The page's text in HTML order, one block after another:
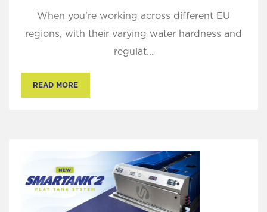
When you’re working across different EU
regions, with their varying water hardness and
regulat...
READ MORE